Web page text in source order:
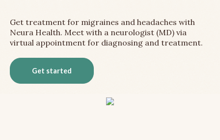
Get treatment for migraines and headaches with
Neura Health. Meet with a neurologist (MD) via
virtual appointment for diagnosing and treatment.
Get started